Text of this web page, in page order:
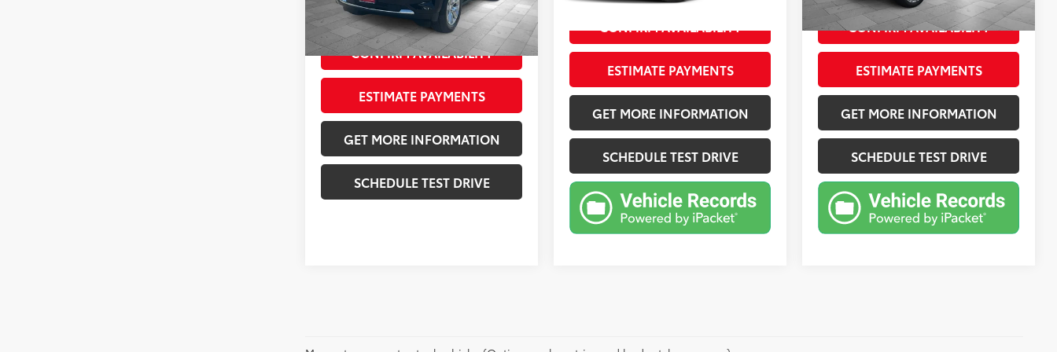
67,214 mi Ext.:Black Int.:Black
Sale Price
$51,606
CONFIRM AVAILABILITY
ESTIMATE PAYMENTS
GET MORE INFORMATION
SCHEDULE TEST DRIVE
Ext.: Iridescent Pearl Tricoat Int.:
CONFIRM AVAILABILITY
ESTIMATE PAYMENTS
GET MORE INFORMATION
SCHEDULE TEST DRIVE
mi
Ext.: Midnight Blue Metallic Int.: Jet Black, Perforated Leather Seating Surfaces 1St And 2Nd Row
CONFIRM AVAILABILITY
ESTIMATE PAYMENTS
GET MORE INFORMATION
SCHEDULE TEST DRIVE